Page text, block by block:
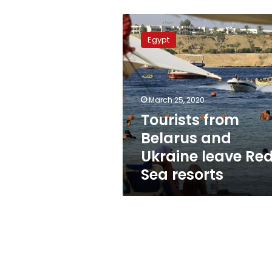
Tourists
from
Belarus
and
Ukraine
leave
Red
Sea
resorts
Egypt
March 25, 2020
Tourists from
Belarus and
Ukraine leave
Sea resorts